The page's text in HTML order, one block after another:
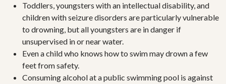
Toddlers, youngsters with an intellectual disability, and
children with seizure disorders are particularly vulnerable
to drowning, but all youngsters are in danger if
unsupervised in or near water.
Even a child who knows how to swim may drown a few
feet from safety.
Consuming alcohol at a public swimming pool is against